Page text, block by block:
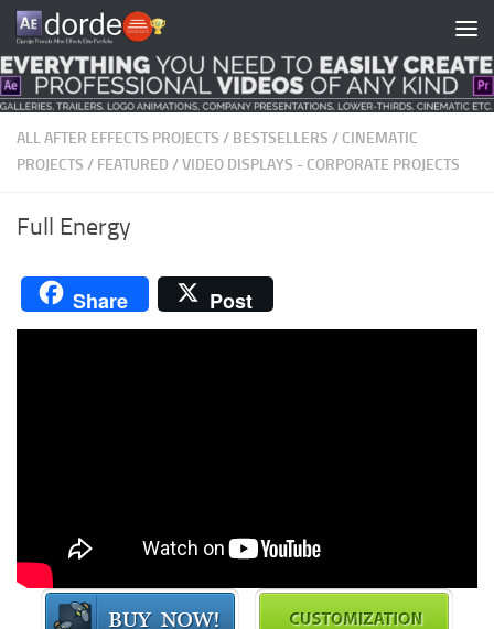
Skip to content
ALL AFTER EFFECTS PROJECTS / BESTSELLERS / CINEMATIC
PROJECTS / FEATURED /VIDEO DISPLAYS - CORPORATE PROJECTS
Full Energy
Share Post